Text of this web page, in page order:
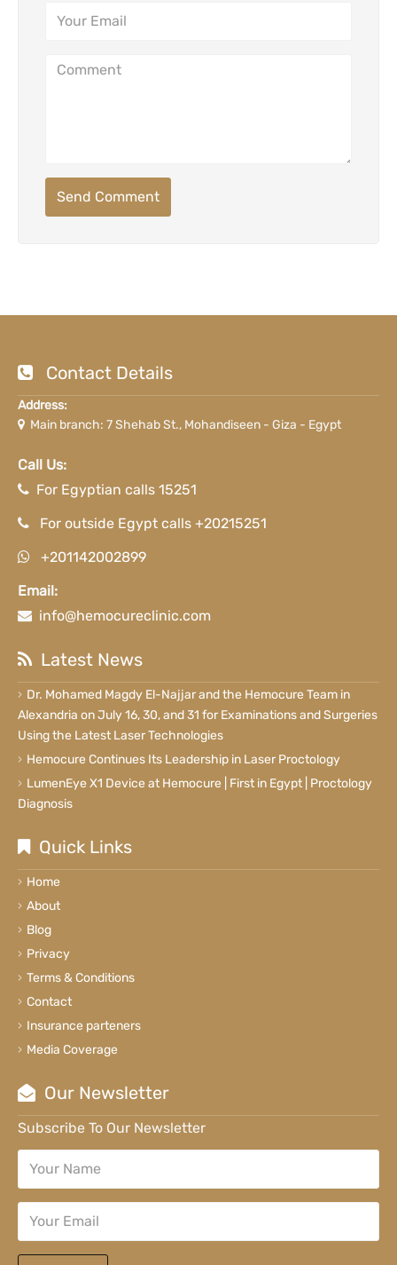
Send Comment
Contact Details
Address:
Main branch: 7 Shehab St., Mohandiseen - Giza - Egypt
Call Us:
For Egyptian calls 15251
For outside Egypt calls +20215251
+201142002899
Email:
info@hemocureclinic.com
Latest News
Dr. Mohamed Magdy El-Najjar and the Hemocure Team in
Alexandria on July 16, 30, and 31 for Examinations and Surgeries
Using the Latest Laser Technologies
Hemocure Continues Its Leadership in Laser Proctology
LumenEye X1 Device at Hemocure | First in Egypt | Proctology
Diagnosis
Quick Links
Home
About
Blog
Privacy
Terms & Conditions
Contact
Insurance parteners
Media Coverage
Our Newsletter
Subscribe To Our Newsletter